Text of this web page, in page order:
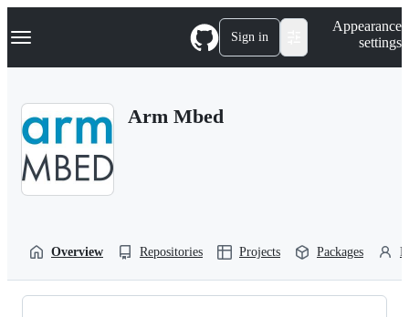
k
p
Navigation Menu Sign in
Appearance
settings
Arm Mbed
Overview Repositories Projects Packages